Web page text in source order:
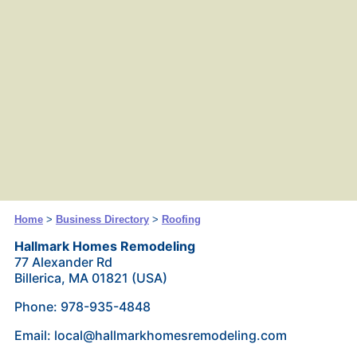
Home> Business Directory> Roofing
Hallmark Homes Remodeling
77 Alexander Rd
Billerica, MA 01821 (USA)
Phone: 978-935-4848
Email: local@hallmarkhomesremodeling.com